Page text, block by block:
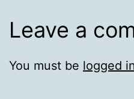
Leave a
You must be logged